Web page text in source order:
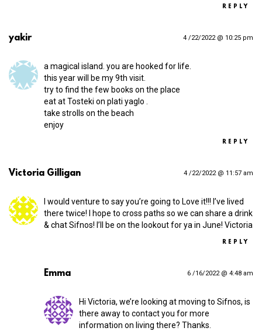
REPLY
yakir 4 /22/2022 @ 10:25 pm
a magical island. you are hooked for life.
this year will be my 9th visit.
try to find the few books on the place
eat at Tosteki on plati yaglo .
take strolls on the beach
enjoy
REPLY
Victoria Gilligan 4 /22/2022 @ 11:57 am
I would venture to say you’re going to Love it!!! I’ve lived
there twice! I hope to cross paths so we can share a drink
& chat Sifnos! I’ll be on the lookout for ya in June! Victoria
REPLY
Emma 6 /16/2022 @ 4:48 am
Hi Victoria, we’re looking at moving to Sifnos, is
there away to contact you for more
information on living there? Thanks.